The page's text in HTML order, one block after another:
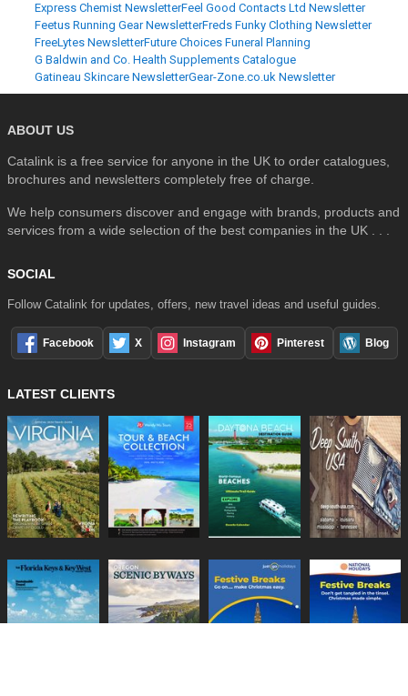
Express Chemist NewsletterFeel Good Contacts Ltd Newsletter
Feetus Running Gear NewsletterFreds Funky Clothing Newsletter
FreeLytes NewsletterFuture Choices Funeral Planning
G Baldwin and Co. Health Supplements Catalogue
Gatineau Skincare NewsletterGear-Zone.co.uk Newsletter
ABOUT US
Catalink is a free service for anyone in the UK to order catalogues,
brochures and newsletters completely free of charge.
We help consumers discover and engage with brands, products and
services from a wide selection of the best companies in the UK . . .
SOCIAL
Follow Catalink for updates, offers, new travel ideas and useful guides.
Facebook X Instagram Pinterest Blog
LATEST CLIENTS